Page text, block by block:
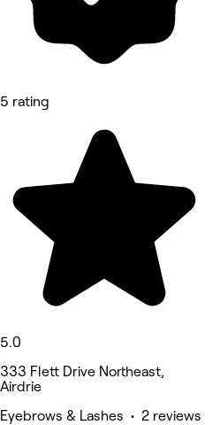
5 rating
5.0
333 Flett Drive Northeast,
Airdrie
Eyebrows & Lashes • 2 reviews